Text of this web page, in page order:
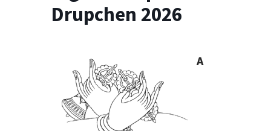
Drupchen 2026
A